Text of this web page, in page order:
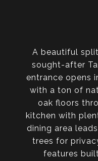
A beautiful
sought-after
entrance opens
with a ton of
oak floors
kitchen with
dining area
trees for
features